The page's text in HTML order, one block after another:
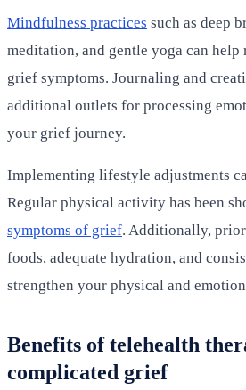
Mindfulness practices such as deep
meditation, and gentle yoga can
grief symptoms. Journaling and
additional outlets for processing
your grief journey.
Implementing lifestyle adjustments
Regular physical activity has been
symptoms of grief. Additionally,
foods, adequate hydration, and
strengthen your physical and
Benefits of telehealth
complicated grief